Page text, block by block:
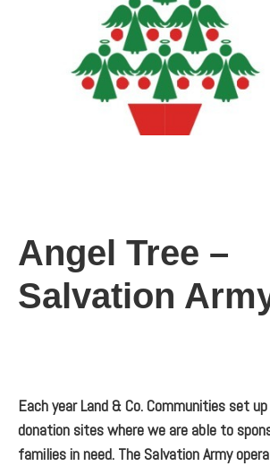
Angel Tree –
Salvation
Each year Land & Co. Communities set
donation sites where we are able to
families in need. The Salvation Army